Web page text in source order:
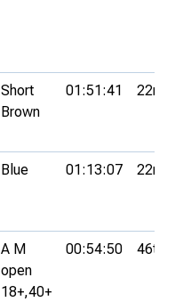
Short
Brown
01:51:41 22nd
Blue 01:13:07 22nd
A M
open
18+,40+
00:54:50 46th